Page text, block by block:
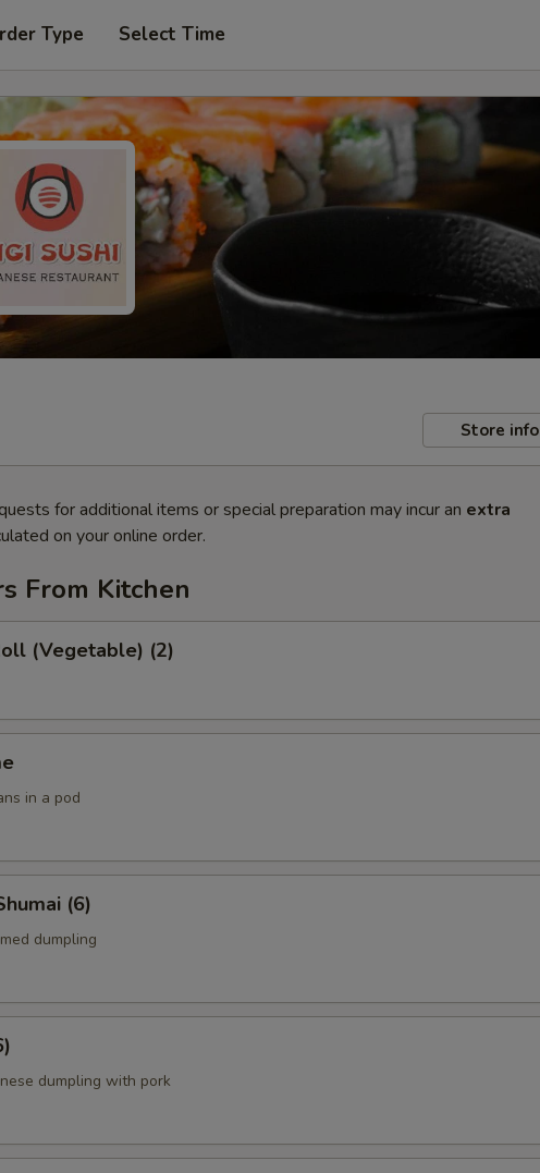
Type Select Time
Store info
for additional items or special preparation may incur an extra
on your online order.
From Kitchen
(Vegetable) (2)
in a pod
(6)
dumpling
dumpling with pork